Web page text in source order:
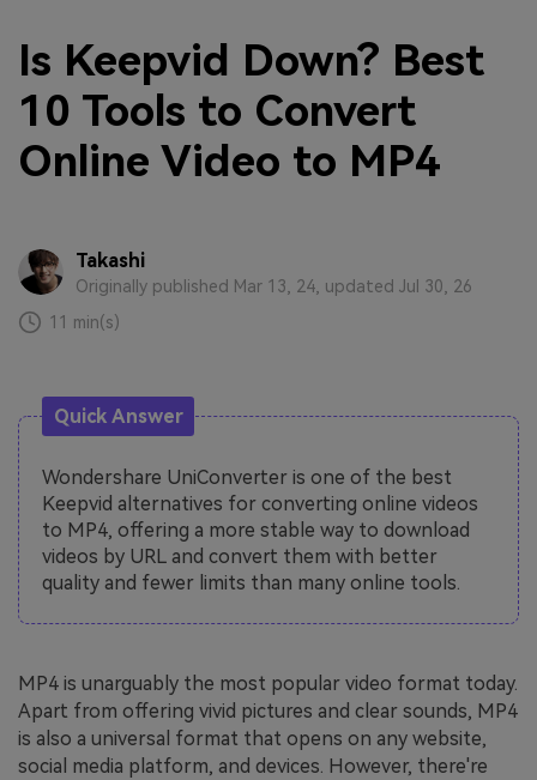
Is Keepvid Down? Best
10 Tools to Convert
Online Video to MP4
Takashi
Originally published Mar 13, 24, updated Jul 30, 26
11 min(s)
Quick Answer
Wondershare UniConverter is one of the best
Keepvid alternatives for converting online videos
to MP4, offering a more stable way to download
videos by URL and convert them with better
quality and fewer limits than many online tools.
MP4 is unarguably the most popular video format today.
Apart from offering vivid pictures and clear sounds, MP4
is also a universal format that opens on any website,
social media platform, and devices. However, there're